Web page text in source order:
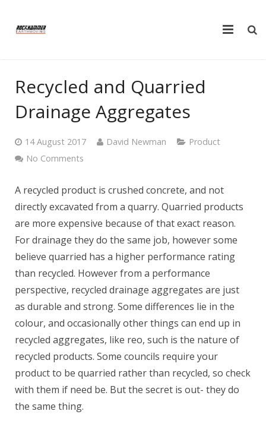
Plant Hire
Products
Tools
Testimonials
Recycled and Quarried
Drainage Aggregates
14 August 2017 David Newman
Product
No Comments
A recycled product is crushed concrete, and not
directly excavated from a quarry. Quarried products
are more expensive because of that exact reason.
For drainage they do the same job, however some
believe quarried has a higher performance rating
than recycled. However from a performance
perspective, recycled drainage aggregates are just
as durable and strong. Some differences lie in the
colour, and occasionally other things can end up in
recycled aggregates, like reo, such is the nature of
recycled products. Some councils require your
product to be quarried rather than recycled, so check
with them if need be. But the secret is out- they do
the same thing.